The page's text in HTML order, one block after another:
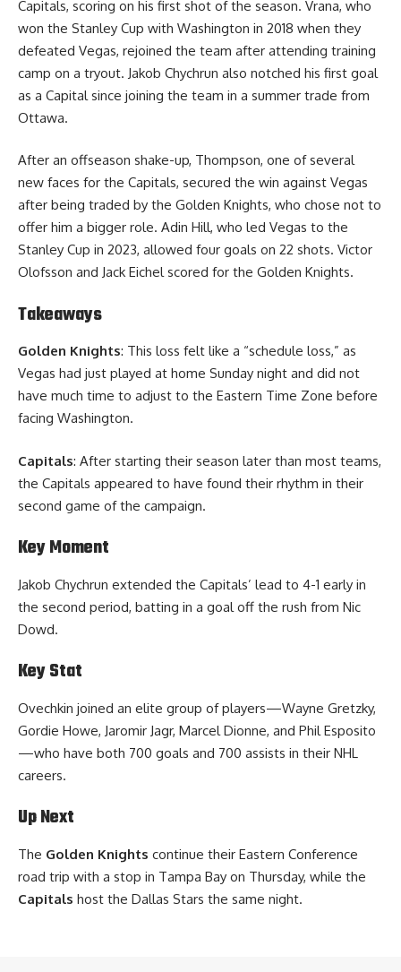
Capitals, scoring on his first shot of the season. Vrana, who
won the Stanley Cup with Washington in 2018 when they
defeated Vegas, rejoined the team after attending training
camp on a tryout. Jakob Chychrun also notched his first goal
as a Capital since joining the team in a summer trade from
Ottawa.
After an offseason shake-up, Thompson, one of several
new faces for the Capitals, secured the win against Vegas
after being traded by the Golden Knights, who chose not to
offer him a bigger role. Adin Hill, who led Vegas to the
Stanley Cup in 2023, allowed four goals on 22 shots. Victor
Olofsson and Jack Eichel scored for the Golden Knights.
Takeaways
Golden Knights: This loss felt like a “schedule loss,” as
Vegas had just played at home Sunday night and did not
have much time to adjust to the Eastern Time Zone before
facing Washington.
Capitals: After starting their season later than most teams,
the Capitals appeared to have found their rhythm in their
second game of the campaign.
Key Moment
Jakob Chychrun extended the Capitals’ lead to 4-1 early in
the second period, batting in a goal off the rush from Nic
Dowd.
Key Stat
Ovechkin joined an elite group of players—Wayne Gretzky,
Gordie Howe, Jaromir Jagr, Marcel Dionne, and Phil Esposito
—who have both 700 goals and 700 assists in their NHL
careers.
Up Next
The Golden Knights continue their Eastern Conference
road trip with a stop in Tampa Bay on Thursday, while the
Capitals host the Dallas Stars the same night.